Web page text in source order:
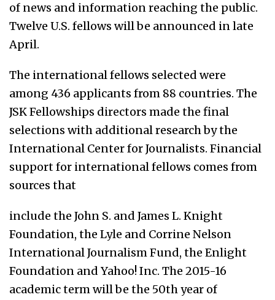
of news and information reaching the public.
Twelve U.S. fellows will be announced in late
April.
The international fellows selected were
among 436 applicants from 88 countries. The
JSK Fellowships directors made the final
selections with additional research by the
International Center for Journalists. Financial
support for international fellows comes from
sources that
include the John S. and James L. Knight
Foundation, the Lyle and Corrine Nelson
International Journalism Fund, the Enlight
Foundation and Yahoo! Inc. The 2015-16
academic term will be the 50th year of